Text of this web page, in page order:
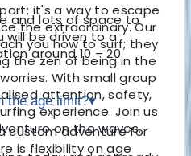
it's a way to escape
the extraordinary. Our
you how to surf; they
the zen of being in the
With small group
attention, safety,
experience. Join us
on the waves.
and lots of space to
will be driven to a
around 10 – 20
the age limit?▾
custom adventure for
is flexibility on age